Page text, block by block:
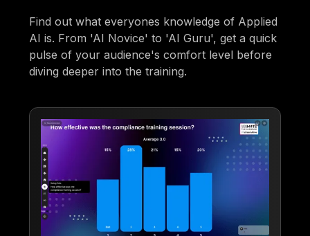
Find out what everyones knowledge of Applied
AI is. From 'AI Novice' to 'AI Guru', get a quick
pulse of your audience's comfort level before
diving deeper into the training.